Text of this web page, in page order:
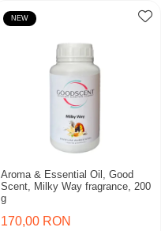
NEW
Aroma & Essential Oil, Good
Scent, Milky Way fragrance, 200
g
170,00 RON